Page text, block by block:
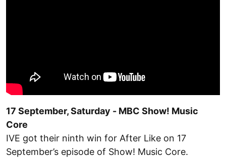
17 September, Saturday - MBC Show! Music
Core
IVE got their ninth win for After Like on 17
September’s episode of Show! Music Core.